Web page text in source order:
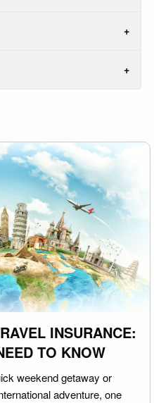
INSURANCE:
TO KNOW
weekend getaway or
adventure, one